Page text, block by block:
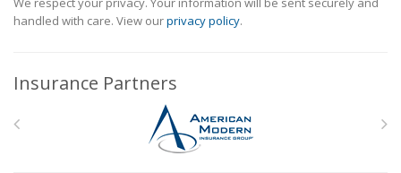
handled with care. View ourprivacy policy.
Insurance Partners